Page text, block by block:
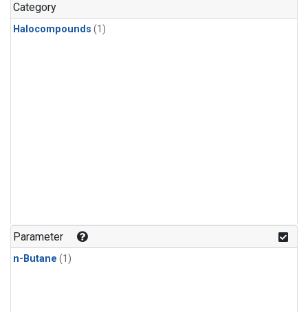
Category
Halocompounds (1)
Parameter
n-Butane (1)